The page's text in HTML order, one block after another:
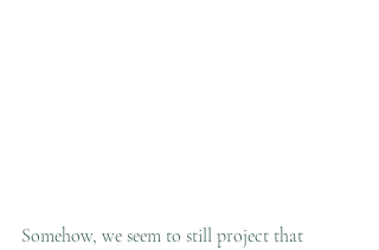
Somehow, we seem to still project that